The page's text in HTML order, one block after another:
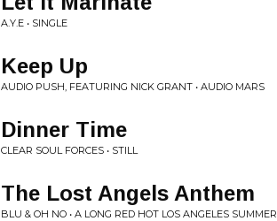
A.Y.E • SINGLE
Keep Up
AUDIO PUSH, FEATURING NICK GRANT • AUDIO MARS
Dinner Time
CLEAR SOUL FORCES • STILL
The Lost Angels Anthem
BLU & OH NO • A LONG RED HOT LOS ANGELES SUMMER